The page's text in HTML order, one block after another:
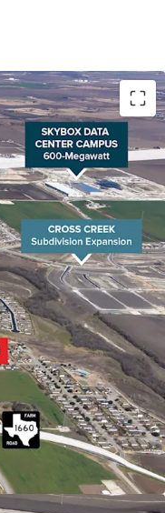
population
projected
lower than
affordable
access to
Samsung